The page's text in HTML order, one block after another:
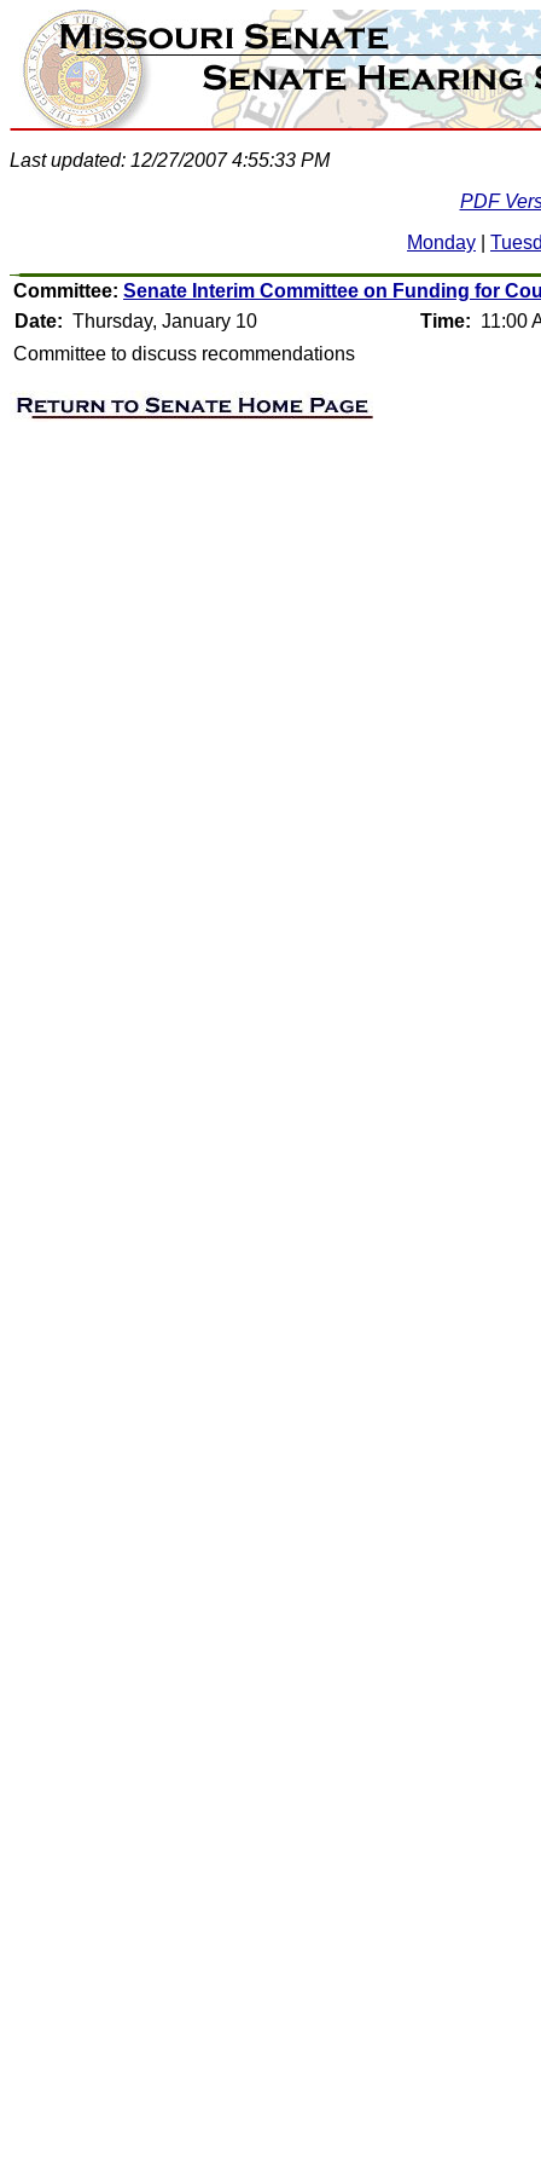
Last updated: 12/27/2007 4:55:33 PM
PDF
Monday
Committee: Senate Interim Committee on Funding for
Date: Thursday, January 10 Time: 11:00
Committee to discuss recommendations